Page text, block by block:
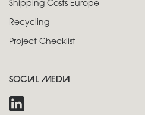
Shipping Costs Europe
Recycling
Project Checklist
SOCIAL MEDIA